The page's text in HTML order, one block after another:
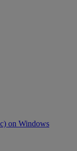
on Windows